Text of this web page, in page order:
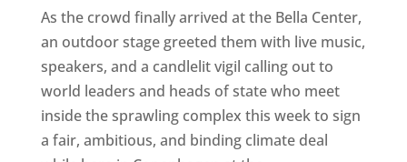
As the crowd finally arrived at the Bella Center,
an outdoor stage greeted them with live music,
speakers, and a candlelit vigil calling out to
world leaders and heads of state who meet
inside the sprawling complex this week to sign
a fair, ambitious, and binding climate deal